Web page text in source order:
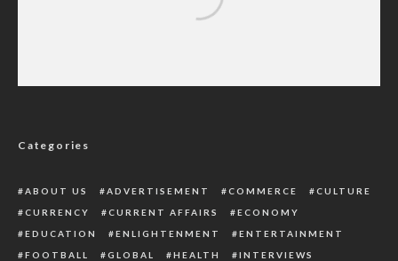
Categories
ABOUT US ADVERTISEMENT COMMERCE
CULTURE
CURRENCY
CURRENT AFFAIRS
ECONOMY
EDUCATION
ENLIGHTENMENT
ENTERTAINMENT
FOOTBALL
GLOBAL HEALTH
INTERVIEWS